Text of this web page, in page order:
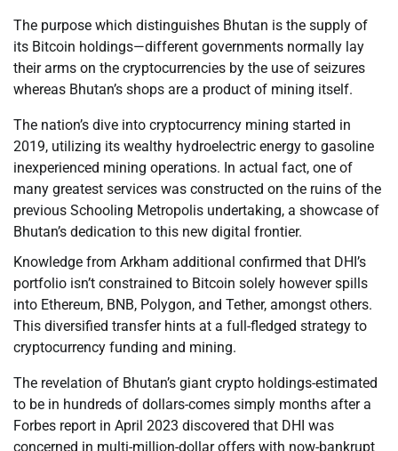
The purpose which distinguishes Bhutan is the supply of
its Bitcoin holdings—different governments normally lay
their arms on the cryptocurrencies by the use of seizures
whereas Bhutan’s shops are a product of mining itself.
The nation’s dive into cryptocurrency mining started in
2019, utilizing its wealthy hydroelectric energy to gasoline
inexperienced mining operations. In actual fact, one of
many greatest services was constructed on the ruins of the
previous Schooling Metropolis undertaking, a showcase of
Bhutan’s dedication to this new digital frontier.
Knowledge from Arkham additional confirmed that DHI’s
portfolio isn’t constrained to Bitcoin solely however spills
into Ethereum, BNB, Polygon, and Tether, amongst others.
This diversified transfer hints at a full-fledged strategy to
cryptocurrency funding and mining.
The revelation of Bhutan’s giant crypto holdings-estimated
to be in hundreds of dollars-comes simply months after a
Forbes report in April 2023 discovered that DHI was
concerned in multi-million-dollar offers with now-bankrupt